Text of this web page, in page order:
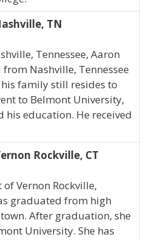
TN
Tennessee, Aaron
Nashville, Tennessee
family still resides to
to Belmont University,
his education. He received
Rockville, CT
Vernon Rockville,
graduated from high
After graduation, she
University. She has